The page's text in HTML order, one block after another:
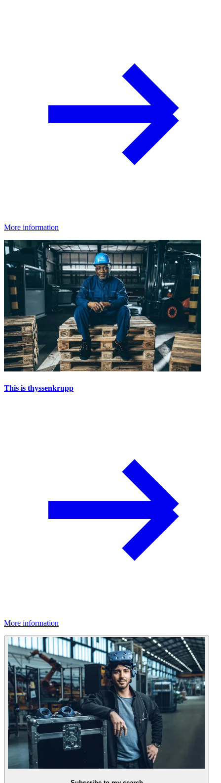
More information
This is thyssenkrupp
More information